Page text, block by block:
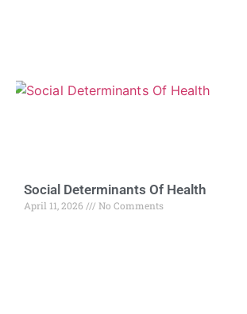
Social Determinants Of Health
April 11, 2026 No Comments